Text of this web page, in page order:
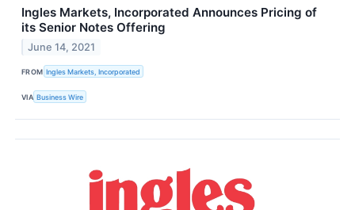
Ingles Markets, Incorporated Announces Pricing of
its Senior Notes Offering
June 14, 2021
FROM Ingles Markets, Incorporated
VIA Business Wire